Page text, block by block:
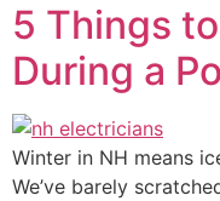
5 Things
During a
Winter in NH means
We’ve barely